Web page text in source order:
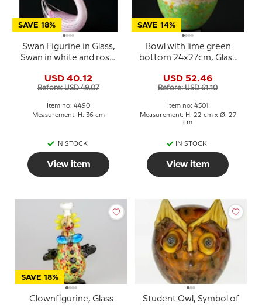
SAVE 18%
Swan Figurine in Glass,
Swan in white and rose,
USD 40.12
Before: USD 49.07
Item no: 4490
Measurement: H: 36 cm
IN STOCK
View item
SAVE 14%
Bowl with lime green
bottom 24x27cm, Glass
USD 52.46
Before: USD 61.10
Item no: 4501
Measurement: H: 22 cm x Ø: 27
cm
IN STOCK
View item
SAVE 18%
Clownfigurine, Glass
Student Owl, Symbol of